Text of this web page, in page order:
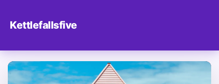
Kettlefallsfive